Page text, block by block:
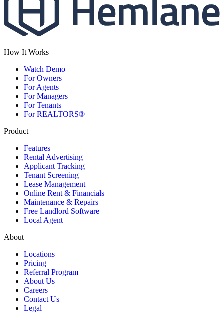
How It Works
Watch Demo
For Owners
For Agents
For Managers
For Tenants
For REALTORS®
Product
Features
Rental Advertising
Applicant Tracking
Tenant Screening
Lease Management
Online Rent & Financials
Maintenance & Repairs
Free Landlord Software
Local Agent
About
Locations
Pricing
Referral Program
About Us
Careers
Contact Us
Legal